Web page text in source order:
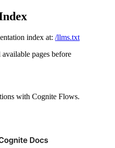
index at: /llms.txt
pages before
with Cognite Flows.